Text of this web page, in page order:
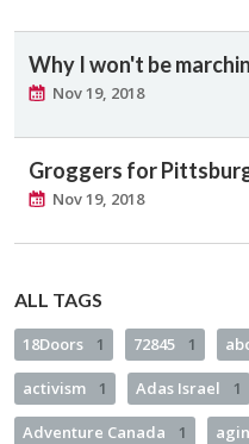
Why I won't be
Nov 19, 2018
Groggers for
Nov 19, 2018
ALL TAGS
18Doors 1 72845 1
activism 1 Adas Israel 1
Adventure Canada 1